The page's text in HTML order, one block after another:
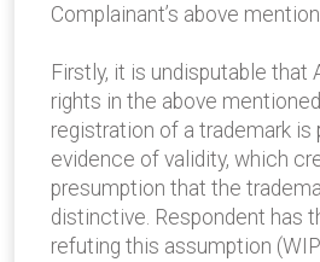
Complainant’s above
Firstly, it is undisputable that
rights in the above
registration of a trademark is
evidence of validity, which
presumption that the
distinctive. Respondent has
refuting this assumption